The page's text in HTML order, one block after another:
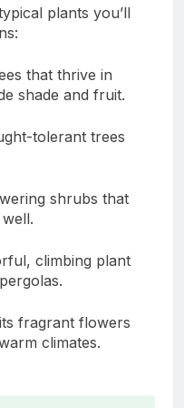
plants you’ll
that thrive in
shade and fruit.
tolerant trees
shrubs that
climbing plant
fragrant flowers
climates.